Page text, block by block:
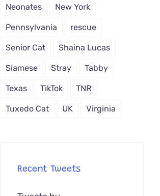
Neonates New York
Pennsylvania rescue
Senior Cat Shaina Lucas
Siamese Stray Tabby
Texas TikTok TNR
Tuxedo Cat UK Virginia
Recent Tweets